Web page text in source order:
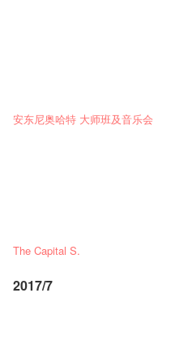
安东尼奥哈特 大师班及音乐会
The Capital S.
2017/7